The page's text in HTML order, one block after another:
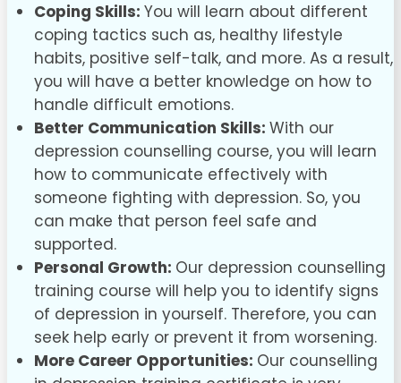
Coping Skills: You will learn about different
coping tactics such as, healthy lifestyle
habits, positive self-talk, and more. As a result,
you will have a better knowledge on how to
handle difficult emotions.
Better Communication Skills: With our
depression counselling course, you will learn
how to communicate effectively with
someone fighting with depression. So, you
can make that person feel safe and
supported.
Personal Growth: Our depression counselling
training course will help you to identify signs
of depression in yourself. Therefore, you can
seek help early or prevent it from worsening.
More Career Opportunities: Our counselling